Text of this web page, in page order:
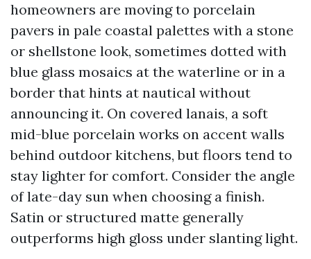
homeowners are moving to porcelain
pavers in pale coastal palettes with a stone
or shellstone look, sometimes dotted with
blue glass mosaics at the waterline or in a
border that hints at nautical without
announcing it. On covered lanais, a soft
mid-blue porcelain works on accent walls
behind outdoor kitchens, but floors tend to
stay lighter for comfort. Consider the angle
of late-day sun when choosing a finish.
Satin or structured matte generally
outperforms high gloss under slanting light.